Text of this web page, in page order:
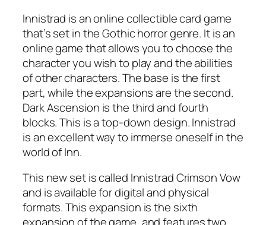
Innistrad is an online collectible card game
that’s set in the Gothic horror genre. It is an
online game that allows you to choose the
character you wish to play and the abilities
of other characters. The base is the first
part, while the expansions are the second.
Dark Ascension is the third and fourth
blocks. This is a top-down design. Innistrad
is an excellent way to immerse oneself in the
world of Inn.
This new set is called Innistrad Crimson Vow
and is available for digital and physical
formats. This expansion is the sixth